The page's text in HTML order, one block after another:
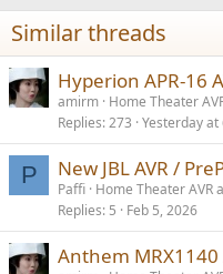
Similar threads
Hyperion APR-16
amirm Home Theater
Replies 273 Yesterday at
P New JBL AVR /
Paffi Home Theater AVR
Replies 5 Feb 5, 2026
Anthem MRX1140